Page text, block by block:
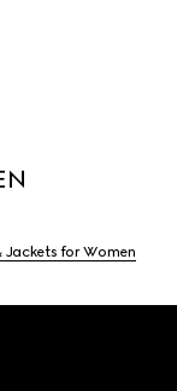
Jackets for Women